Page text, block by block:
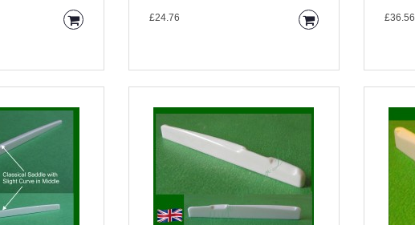
£24.76 £36.56